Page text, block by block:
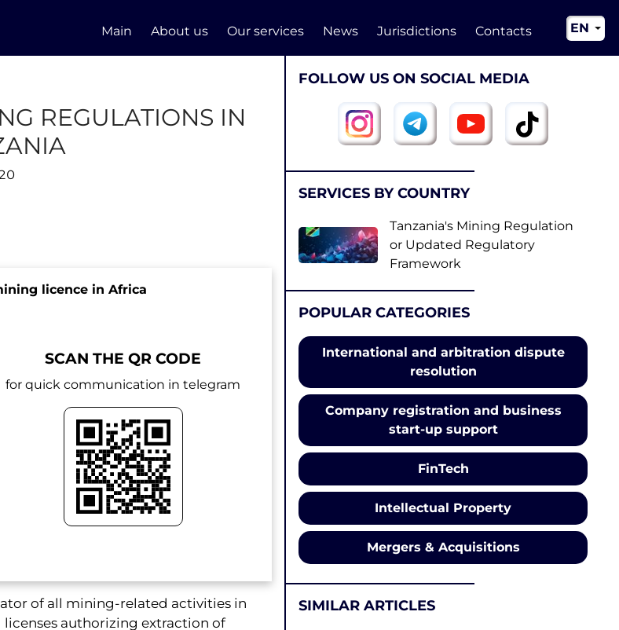
Main About us Our services News Jurisdictions Contacts
EN
RU
REGULATIONS IN
licence in Africa
SCAN THE QR CODE
for quick communication in telegram
of all mining-related activities in
licenses authorizing extraction of
FOLLOW US ON SOCIAL MEDIA
SERVICES BY COUNTRY
Tanzania's Mining Regulation
or Updated Regulatory
Framework
POPULAR CATEGORIES
International and arbitration dispute
resolution
Company registration and business
start-up support
FinTech
Intellectual Property
Mergers & Acquisitions
SIMILAR ARTICLES